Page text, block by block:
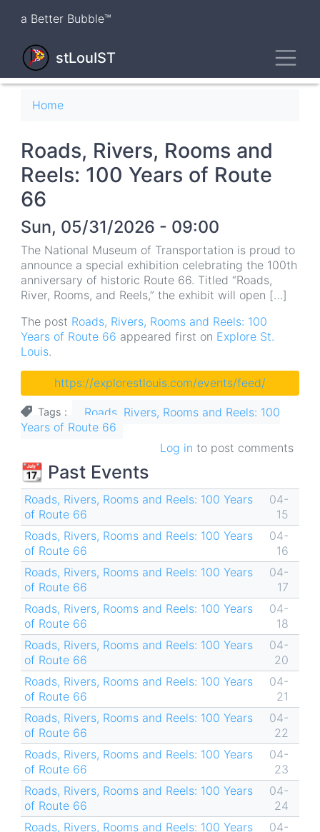
content
a Better Bubble™
stLouIST
Breadcrumb
Home
Roads, Rivers, Rooms and
Reels: 100 Years of Route
66
Sun, 05/31/2026 - 09:00
The National Museum of Transportation is proud to
announce a special exhibition celebrating the 100th
anniversary of historic Route 66. Titled “Roads,
River, Rooms, and Reels,” the exhibit will open […]
The post Roads, Rivers, Rooms and Reels: 100
Years of Route 66 appeared first on Explore St.
Louis.
https://explorestlouis.com/events/feed/
Tags
Roads, Rivers, Rooms and Reels: 100
Years of Route 66
Log in to post comments
📆 Past Events
Roads, Rivers, Rooms and Reels: 100 Years
of Route 66
04-
15
Roads, Rivers, Rooms and Reels: 100 Years
of Route 66
04-
16
Roads, Rivers, Rooms and Reels: 100 Years
of Route 66
04-
17
Roads, Rivers, Rooms and Reels: 100 Years
of Route 66
04-
18
Roads, Rivers, Rooms and Reels: 100 Years
of Route 66
04-
20
Roads, Rivers, Rooms and Reels: 100 Years
of Route 66
04-
21
Roads, Rivers, Rooms and Reels: 100 Years
of Route 66
04-
22
Roads, Rivers, Rooms and Reels: 100 Years
of Route 66
04-
23
Roads, Rivers, Rooms and Reels: 100 Years
of Route 66
04-
24
Roads, Rivers, Rooms and Reels: 100 Years
04-